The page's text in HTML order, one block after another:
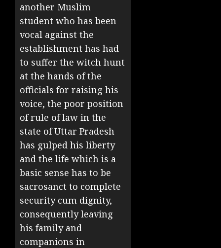
another Muslim
student who has been
vocal against the
establishment has had
to suffer the witch hunt
at the hands of the
officials for raising his
voice, the poor position
of rule of law in the
state of Uttar Pradesh
has gulped his liberty
and the life which is a
basic sense has to be
sacrosanct to complete
security cum dignity,
consequently leaving
his family and
companions in